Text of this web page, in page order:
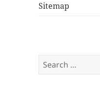
Sitemap
Search
for: